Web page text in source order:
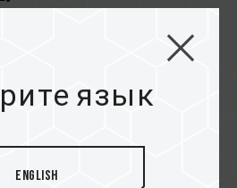
JUMIA
язык
English